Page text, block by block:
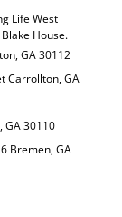
Life West
House.
GA 30112
Carrollton, GA
GA 30110
Bremen, GA